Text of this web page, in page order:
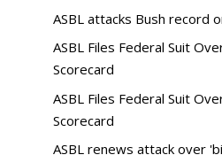
ASBL attacks Bush record
ASBL Files Federal Suit
Scorecard
ASBL Files Federal Suit
Scorecard
ASBL renews attack over